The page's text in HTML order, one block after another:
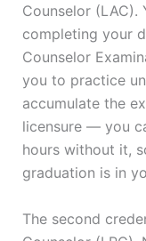
Counselor
completing your
Counselor
you to practice
accumulate the
licensure — you
hours without it,
graduation is in
The second